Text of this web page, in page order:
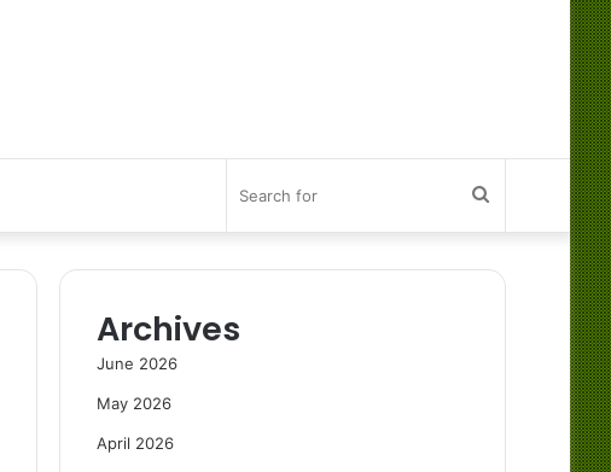
Search
for
Archives
June 2026
May 2026
April 2026